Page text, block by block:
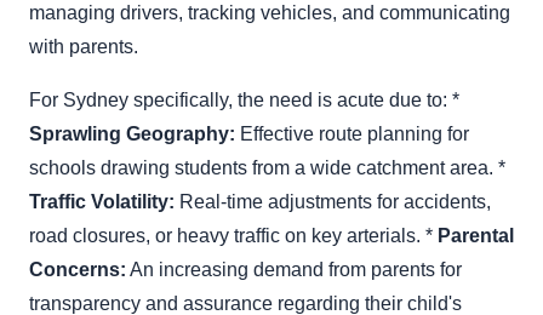
managing drivers, tracking vehicles, and communicating
with parents.
For Sydney specifically, the need is acute due to: *
Sprawling Geography: Effective route planning for
schools drawing students from a wide catchment area. *
Traffic Volatility: Real-time adjustments for accidents,
road closures, or heavy traffic on key arterials. * Parental
Concerns: An increasing demand from parents for
transparency and assurance regarding their child's